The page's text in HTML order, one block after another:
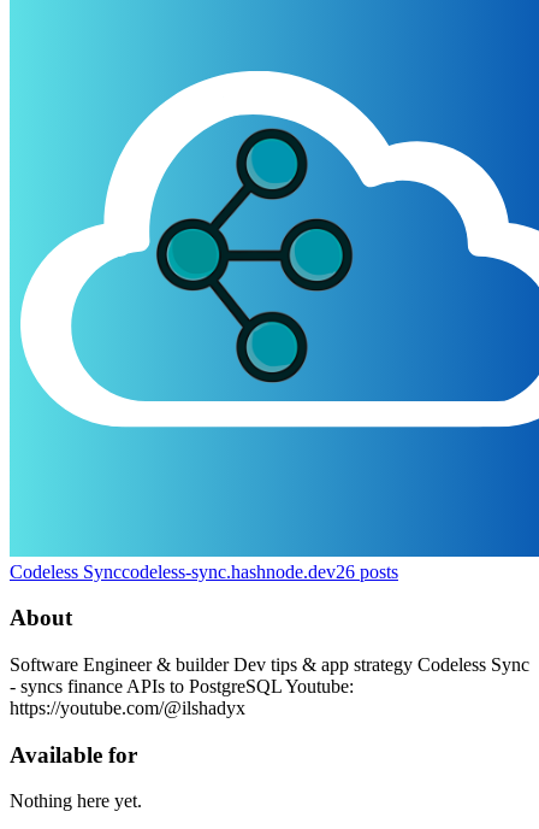
Codeless Synccodeless-sync.hashnode.dev26 posts
About
Software Engineer & builder Dev tips & app strategy Codeless Sync
- syncs finance APIs to PostgreSQL Youtube:
https://youtube.com/@ilshadyx
Available for
Nothing here yet.